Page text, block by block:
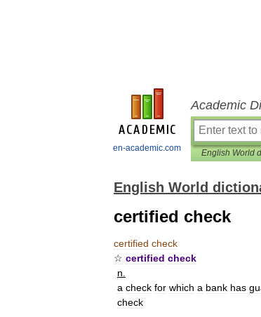
en-academic.com
Academic
English World
English World
certified check
certified check
☆ certified check
n
a check for which a bank has
check